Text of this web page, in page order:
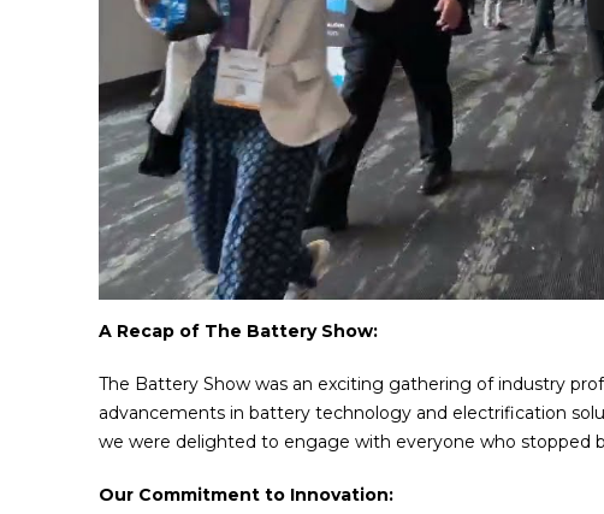
A Recap of The Battery Show:
The Battery Show was an exciting gathering of industry
advancements in battery technology and electrification
we were delighted to engage with everyone who stopped
Our Commitment to Innovation: